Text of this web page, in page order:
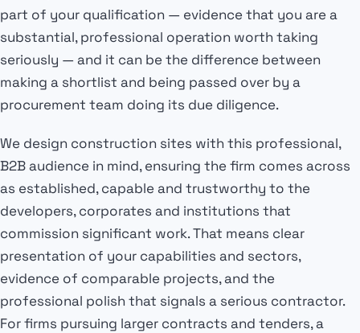
part of your qualification — evidence that you are a
substantial, professional operation worth taking
seriously — and it can be the difference between
making a shortlist and being passed over by a
procurement team doing its due diligence.
We design construction sites with this professional,
B2B audience in mind, ensuring the firm comes across
as established, capable and trustworthy to the
developers, corporates and institutions that
commission significant work. That means clear
presentation of your capabilities and sectors,
evidence of comparable projects, and the
professional polish that signals a serious contractor.
For firms pursuing larger contracts and tenders, a